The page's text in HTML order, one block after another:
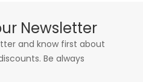
Newsletter
and know first about
Be always